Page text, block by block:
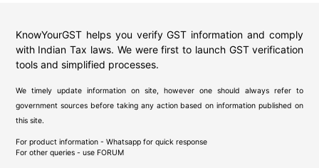
KnowYourGST helps you verify GST information and comply
with Indian Tax laws. We were first to launch GST verification
tools and simplified processes.
We timely update information on site, however one should always refer to
government sources before taking any action based on information published on
this site.
For product information - Whatsapp for quick response
For other queries - use FORUM